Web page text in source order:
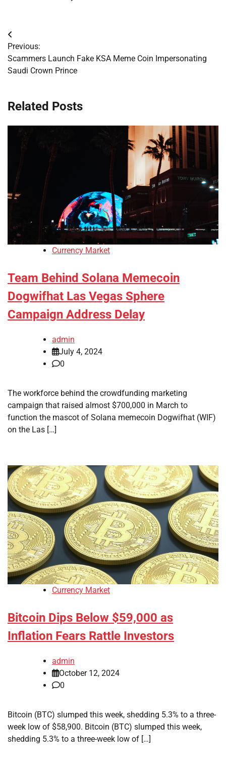
Post
navigation
Previous:
Scammers Launch Fake KSA Meme Coin Impersonating
Saudi Crown Prince
Related Posts
Currency Market
Team Behind Solana Memecoin
Dogwifhat Las Vegas Sphere
Campaign Address Delay
admin
July 4, 2024
0
The workforce behind the crowdfunding marketing
campaign that raised almost $700,000 in March to
function the mascot of Solana memecoin Dogwifhat (WIF)
on the Las […]
Currency Market
Bitcoin Dips Below $59,000 as
Inflation Fears Rattle Investors
admin
October 12, 2024
0
Bitcoin (BTC) slumped this week, shedding 5.3% to a three-
week low of $58,900. Bitcoin (BTC) slumped this week,
shedding 5.3% to a three-week low of […]